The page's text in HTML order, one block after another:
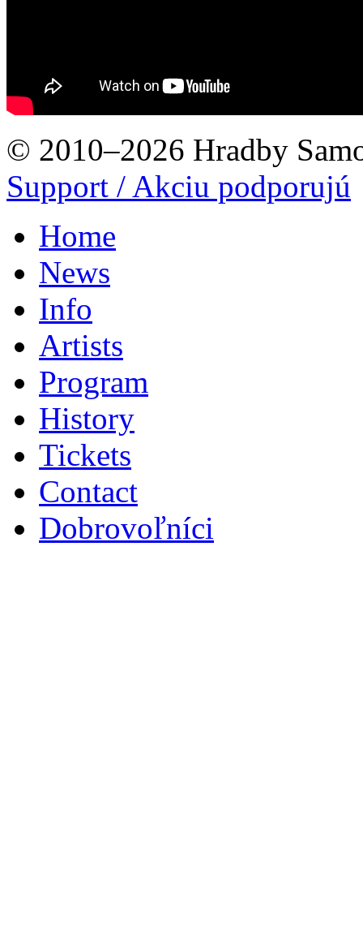
© 2010–2026 Hradby
Support / Akciu podporujú
Home
News
Info
Artists
Program
History
Tickets
Contact
Dobrovoľníci